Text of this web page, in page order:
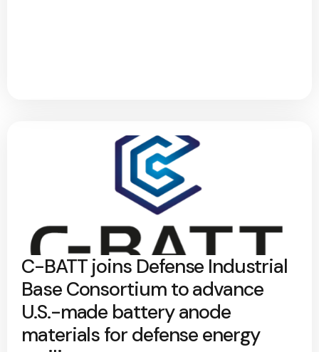
C-BATT joins Defense Industrial
Base Consortium to advance
U.S.-made battery anode
materials for defense energy